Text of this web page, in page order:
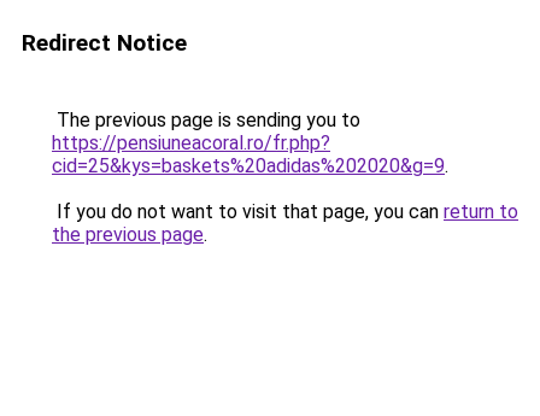
Redirect Notice
The previous page is sending you to
https://pensiuneacoral.ro/fr.php?
cid=25&kys=baskets%20adidas%202020&g=9.
If you do not want to visit that page, you can return to
the previous page.